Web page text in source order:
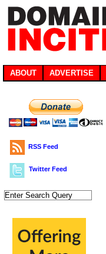
ABOUT ADVERTISE
RSS Feed
Twitter Feed